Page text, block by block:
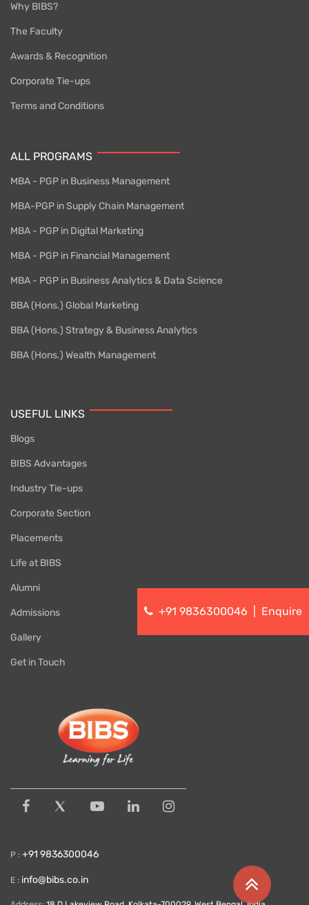
Why BIBS?
The Faculty
Awards & Recognition
Corporate Tie-ups
Terms and Conditions
ALL PROGRAMS
MBA - PGP in Business Management
MBA-PGP in Supply Chain Management
MBA - PGP in Digital Marketing
MBA - PGP in Financial Management
MBA - PGP in Business Analytics & Data Science
BBA (Hons.) Global Marketing
BBA (Hons.) Strategy & Business Analytics
BBA (Hons.) Wealth Management
USEFUL LINKS
Blogs
BIBS Advantages
Industry Tie-ups
Corporate Section
Placements
Life at BIBS
Alumni
Admissions
Gallery
Get in Touch
P : +91 9836300046
E : info@bibs.co.in
+91 9836300046 Enquire